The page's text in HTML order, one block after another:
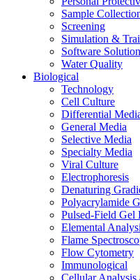
Sample
Screening
Simulation &
Software
Water Quality
Biological
Technology
Cell Culture
Differential
General Media
Selective Media
Specialty Media
Viral Culture
Electrophoresis
Denaturing
Polyacrylamide
Pulsed-Field Gel
Elemental
Flame
Flow Cytometry
Immunological
Cellular Analysis